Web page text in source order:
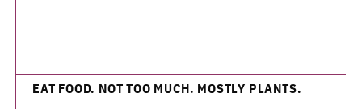
EAT FOOD. NOT TOO MUCH. MOSTLY PLANTS.